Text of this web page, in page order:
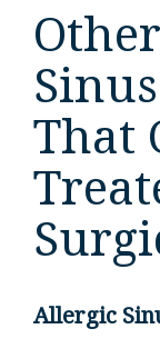
That
Allergic